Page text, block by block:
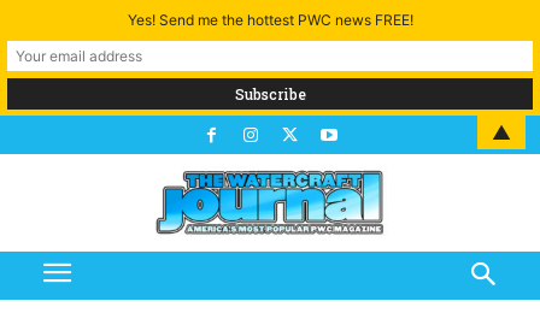
Yes! Send me the hottest PWC news FREE!
▲